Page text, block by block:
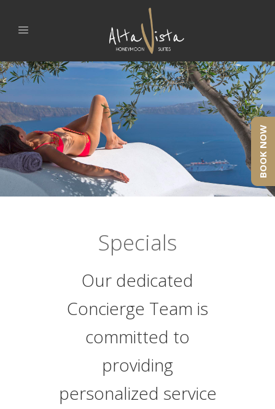
Specials
Our dedicated
Concierge Team is
committed to
providing
personalized service
BOOK NOW